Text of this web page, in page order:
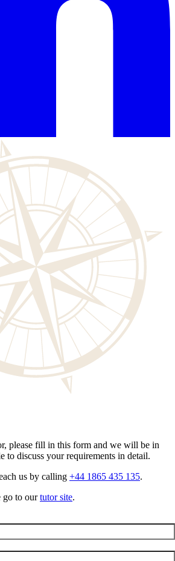
please fill in this form and we will be in
to discuss your requirements in detail.
us by calling +44 1865 435 135.
go to ourtutor site.